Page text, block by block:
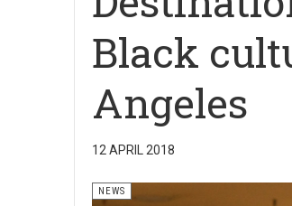
Black
Angeles
12 APRIL 2018
NEWS